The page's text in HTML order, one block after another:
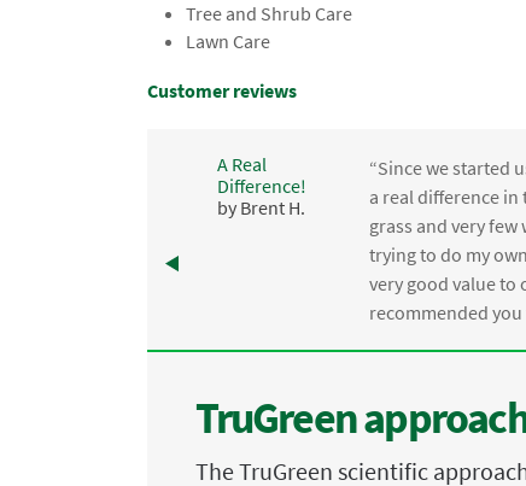
Tree and Shrub Care
Lawn Care
Customer reviews
A Real
Difference!
by Brent H.
“Since we started
a real difference
grass and very
trying to do my
very good value to
recommended
TruGreen
The TruGreen scientific